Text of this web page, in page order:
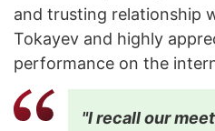
and trusting relationship
Tokayev and highly
performance on the
"I recall our